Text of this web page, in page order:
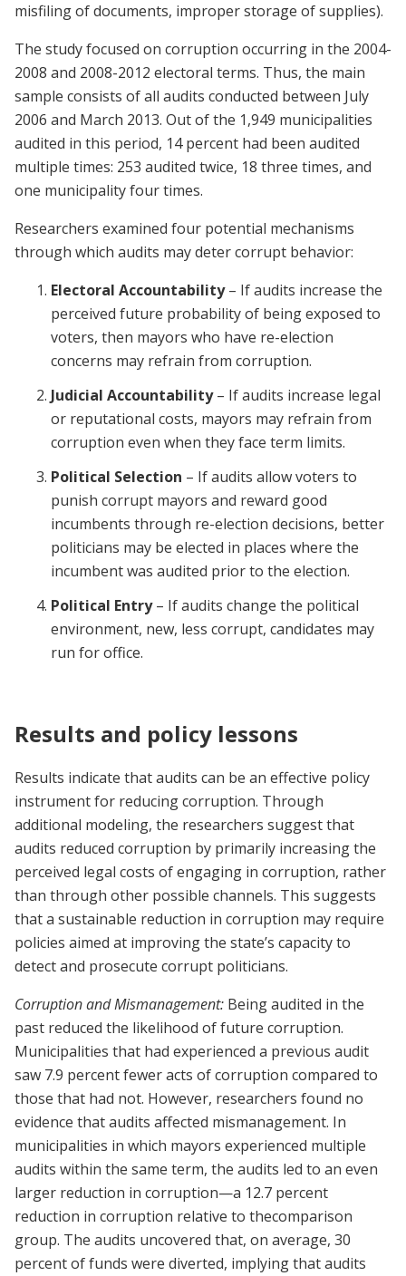
misfiling of documents, improper storage of supplies).
The study focused on corruption occurring in the 2004-
2008 and 2008-2012 electoral terms. Thus, the main
sample consists of all audits conducted between July
2006 and March 2013. Out of the 1,949 municipalities
audited in this period, 14 percent had been audited
multiple times: 253 audited twice, 18 three times, and
one municipality four times.
Researchers examined four potential mechanisms
through which audits may deter corrupt behavior:
Electoral Accountability– If audits increase the
perceived future probability of being exposed to
voters, then mayors who have re-election
concerns may refrain from corruption.
Judicial Accountability– If audits increase legal
or reputational costs, mayors may refrain from
corruption even when they face term limits.
Political Selection – If audits allow voters to
punish corrupt mayors and reward good
incumbents through re-election decisions, better
politicians may be elected in places where the
incumbent was audited prior to the election.
Political Entry– If audits change the political
environment, new, less corrupt, candidates may
run for office.
Results and policy lessons
Results indicate that audits can be an effective policy
instrument for reducing corruption. Through
additional modeling, the researchers suggest that
audits reduced corruption by primarily increasing the
perceived legal costs of engaging in corruption, rather
than through other possible channels. This suggests
that a sustainable reduction in corruption may require
policies aimed at improving the state’s capacity to
detect and prosecute corrupt politicians.
Corruption and Mismanagement: Being audited in the
past reduced the likelihood of future corruption.
Municipalities that had experienced a previous audit
saw 7.9 percent fewer acts of corruption compared to
those that had not. However, researchers found no
evidence that audits affected mismanagement. In
municipalities in which mayors experienced multiple
audits within the same term, the audits led to an even
larger reduction in corruption—a 12.7 percent
reduction in corruption relative to thecomparison
group. The audits uncovered that, on average, 30
percent of funds were diverted, implying that audits